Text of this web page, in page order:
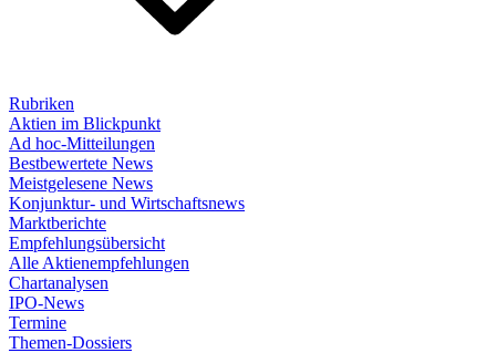
Rubriken
Aktien im Blickpunkt
Ad hoc-Mitteilungen
Bestbewertete News
Meistgelesene News
Konjunktur- und Wirtschaftsnews
Marktberichte
Empfehlungsübersicht
Alle Aktienempfehlungen
Chartanalysen
IPO-News
Termine
Themen-Dossiers